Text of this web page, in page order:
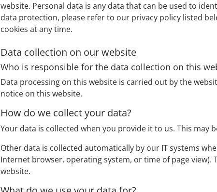
website. Personal data is any data that can be used to
data protection, please refer to our privacy policy listed
cookies at any time.
Data collection on our website
Who is responsible for the data collection on this
Data processing on this website is carried out by the
notice on this website.
How do we collect your data?
Your data is collected when you provide it to us. This
Other data is collected automatically by our IT systems
Internet browser, operating system, or time of page
website.